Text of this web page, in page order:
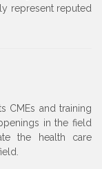
represent reputed
CMEs and training
in the field
the health care